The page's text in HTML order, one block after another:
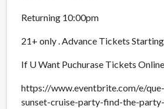
Returning 10:00pm
21+ only . Advance Tickets
If U Want Puchurase Tickets
https://www.eventbrite.com/e/
sunset-cruise-party-find-the-